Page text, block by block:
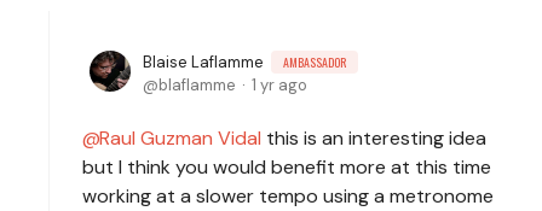
Blaise Laflamme AMBASSADOR
blaflamme 1 yr ago
Raul Guzman Vidal this is an interesting idea
but I think you would benefit more at this time
working at a slower tempo using a metronome